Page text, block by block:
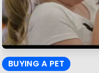
BUYING A PET